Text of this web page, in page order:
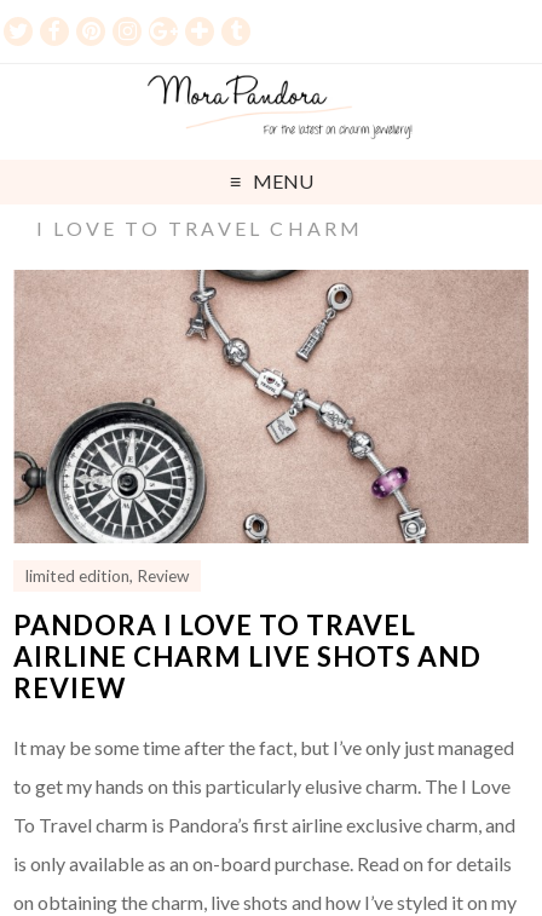
MENU
I LOVE TO TRAVEL CHARM
limited edition, Review
PANDORA I LOVE TO TRAVEL
AIRLINE CHARM LIVE SHOTS AND
REVIEW
It may be some time after the fact, but I’ve only just managed
to get my hands on this particularly elusive charm. The I Love
To Travel charm is Pandora’s first airline exclusive charm, and
is only available as an on-board purchase. Read on for details
on obtaining the charm, live shots and how I’ve styled it on my